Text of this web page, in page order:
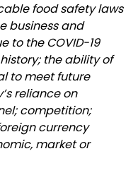
food safety laws
business and
to the COVID-19
the ability of
to meet future
reliance on
competition;
currency
market or